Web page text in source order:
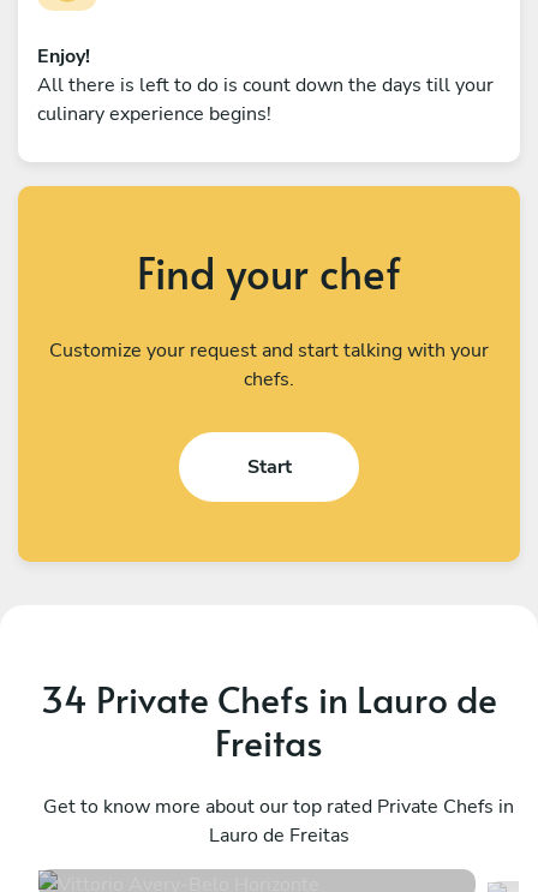
Enjoy!
All there is left to do is count down the days till your
culinary experience begins!
Find your chef
Customize your request and start talking with your
chefs.
Start
34 Private Chefs in Lauro de
Freitas
Get to know more about our top rated Private Chefs in
Lauro de Freitas
Belo Horizonte
3 services